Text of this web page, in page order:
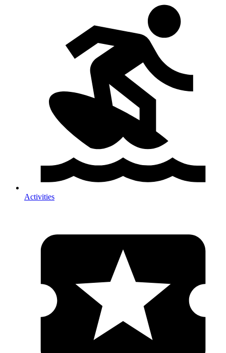
Activities